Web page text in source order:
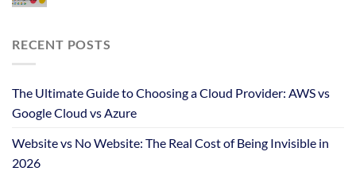
RECENT POSTS
The Ultimate Guide to Choosing a Cloud Provider: AWS vs
Google Cloud vs Azure
Website vs No Website: The Real Cost of Being Invisible in
2026